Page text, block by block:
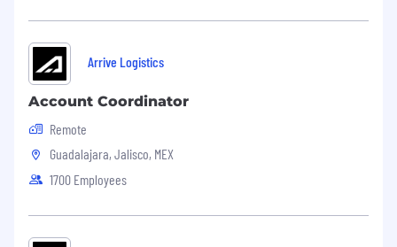
Arrive Logistics
Account Coordinator
Remote
Guadalajara, Jalisco, MEX
1700 Employees